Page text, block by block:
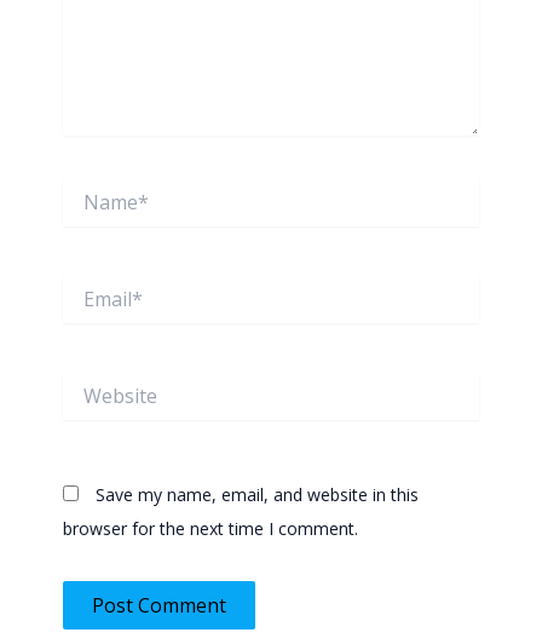
Save my name, email, and website in this
browser for the next time I comment.